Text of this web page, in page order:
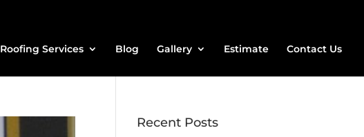
Roofing Services Blog Gallery Estimate Contact Us
Recent Posts